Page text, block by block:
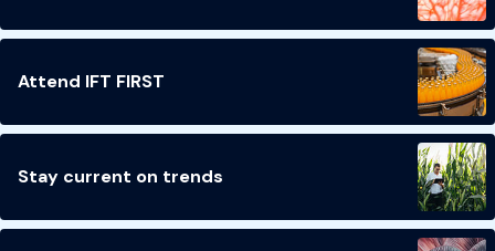
Attend IFT FIRST
Stay current on trends